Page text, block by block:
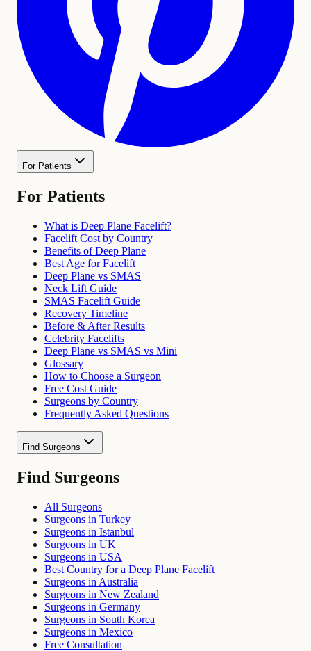
For Patients
For Patients
What is Deep Plane Facelift?
Facelift Cost by Country
Benefits of Deep Plane
Best Age for Facelift
Deep Plane vs SMAS
Neck Lift Guide
SMAS Facelift Guide
Recovery Timeline
Before & After Results
Celebrity Facelifts
Deep Plane vs SMAS vs Mini
Glossary
How to Choose a Surgeon
Free Cost Guide
Surgeons by Country
Frequently Asked Questions
Find Surgeons
Find Surgeons
All Surgeons
Surgeons in Turkey
Surgeons in Istanbul
Surgeons in UK
Surgeons in USA
Best Country for a Deep Plane Facelift
Surgeons in Australia
Surgeons in New Zealand
Surgeons in Germany
Surgeons in South Korea
Surgeons in Mexico
Free Consultation